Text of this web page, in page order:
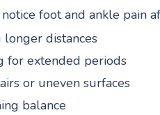
foot and ankle pain
distances
for extended periods
or uneven surfaces
balance